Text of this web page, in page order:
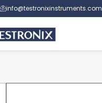
info@testronixinstruments.com